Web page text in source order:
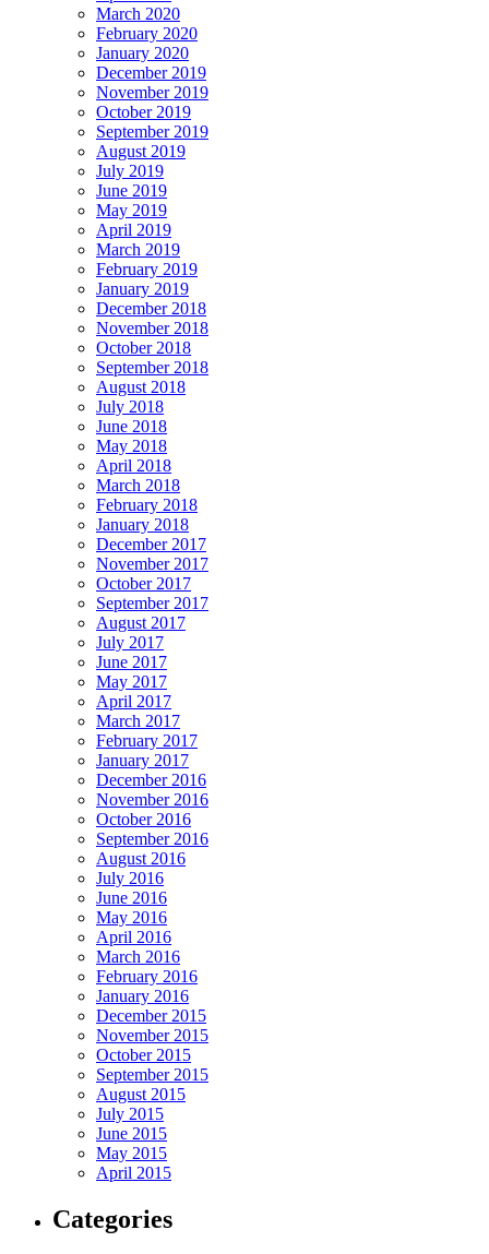
March 2020
February 2020
January 2020
December 2019
November 2019
October 2019
September 2019
August 2019
July 2019
June 2019
May 2019
April 2019
March 2019
February 2019
January 2019
December 2018
November 2018
October 2018
September 2018
August 2018
July 2018
June 2018
May 2018
April 2018
March 2018
February 2018
January 2018
December 2017
November 2017
October 2017
September 2017
August 2017
July 2017
June 2017
May 2017
April 2017
March 2017
February 2017
January 2017
December 2016
November 2016
October 2016
September 2016
August 2016
July 2016
June 2016
May 2016
April 2016
March 2016
February 2016
January 2016
December 2015
November 2015
October 2015
September 2015
August 2015
July 2015
June 2015
May 2015
April 2015
Categories